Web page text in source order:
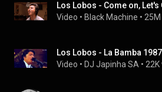
Video • Black Machine •
Los Lobos - La Bamba
Video • DJ Japinha SA • 22K